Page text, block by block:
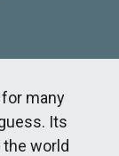
many
Its
world